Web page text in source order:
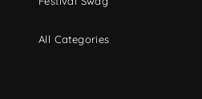
All Categories